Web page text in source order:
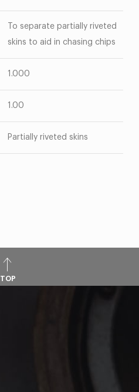
To separate partially riveted
skins to aid in chasing chips
1.000
1.00
Partially riveted skins
TOP